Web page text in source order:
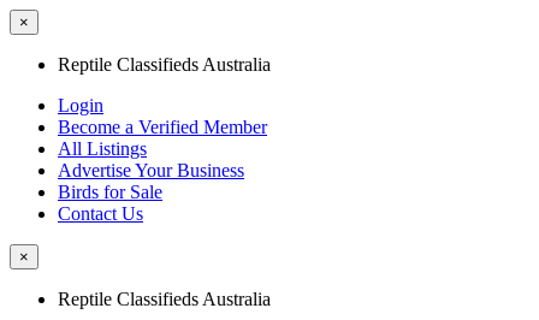
×
Reptile Classifieds Australia
Login
Become a Verified Member
All Listings
Advertise Your Business
Birds for Sale
Contact Us
×
Reptile Classifieds Australia